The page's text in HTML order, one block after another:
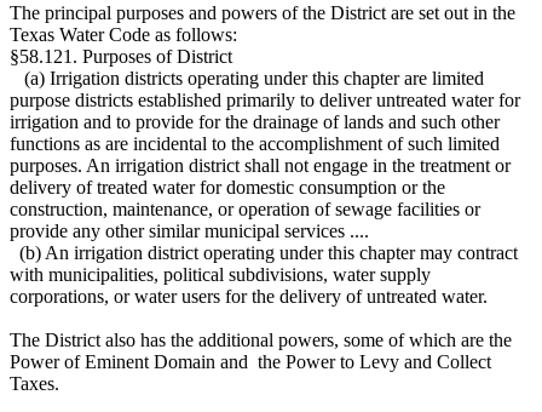
The principal purposes and powers of the District are set out in the
Texas Water Code as follows:
§58.121. Purposes of District
(a) Irrigation districts operating under this chapter are limited
purpose districts established primarily to deliver untreated water for
irrigation and to provide for the drainage of lands and such other
functions as are incidental to the accomplishment of such limited
purposes. An irrigation district shall not engage in the treatment or
delivery of treated water for domestic consumption or the
construction, maintenance, or operation of sewage facilities or
provide any other similar municipal services ....
(b) An irrigation district operating under this chapter may contract
with municipalities, political subdivisions, water supply
corporations, or water users for the delivery of untreated water.
The District also has the additional powers, some of which are the
Power of Eminent Domain and the Power to Levy and Collect
Taxes.